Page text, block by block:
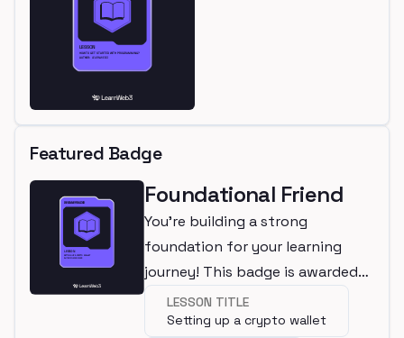
Featured Badge
Foundational Friend
You're building a strong
foundation for your learning
journey! This badge is awarded
for completing a beginner
lesson.
LESSON TITLE
Setting up a crypto wallet